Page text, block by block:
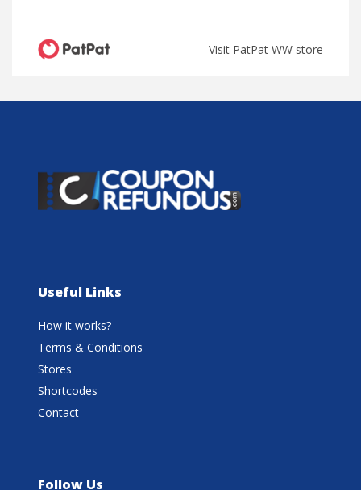
Visit PatPat WW store
Useful Links
How it works?
Terms & Conditions
Stores
Shortcodes
Contact
Follow Us